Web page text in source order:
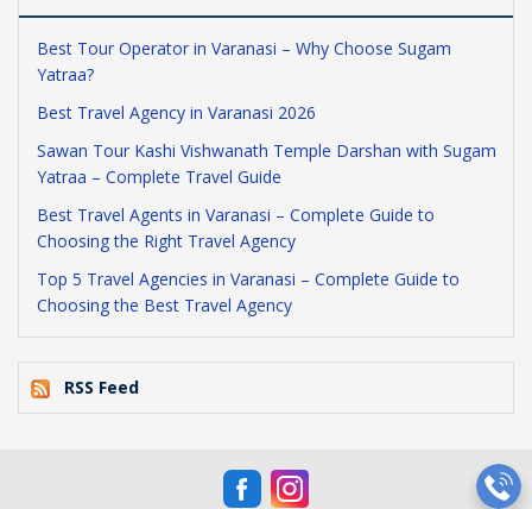
Best Tour Operator in Varanasi – Why Choose Sugam
Yatraa?
Best Travel Agency in Varanasi 2026
Sawan Tour Kashi Vishwanath Temple Darshan with Sugam
Yatraa – Complete Travel Guide
Best Travel Agents in Varanasi – Complete Guide to
Choosing the Right Travel Agency
Top 5 Travel Agencies in Varanasi – Complete Guide to
Choosing the Best Travel Agency
RSS Feed